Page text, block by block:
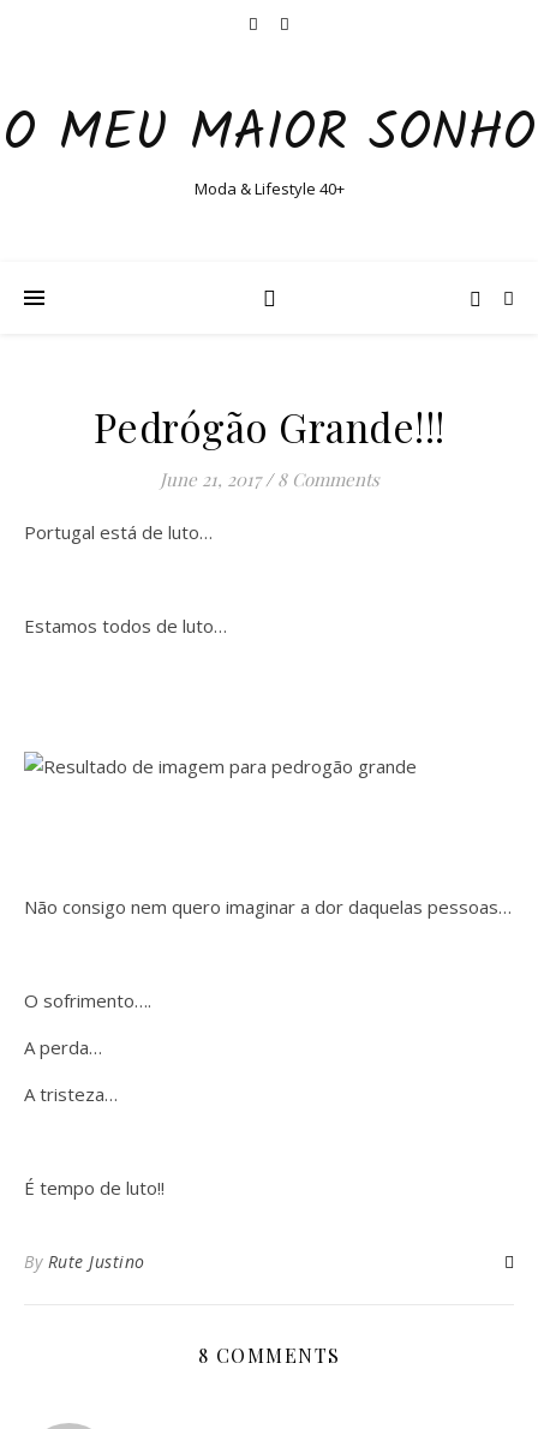
O MEU MAIOR SONHO
Moda & Lifestyle 40+
Pedrógão Grande!!!
June 21, 2017 / 8 Comments
Portugal está de luto…
Estamos todos de luto…
Não consigo nem quero imaginar a dor daquelas pessoas…
O sofrimento….
A perda…
A tristeza…
É tempo de luto!!
By Rute Justino
8 COMMENTS